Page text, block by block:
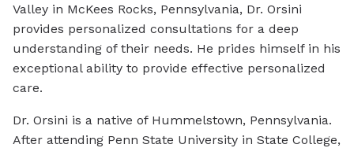
Valley in McKees Rocks, Pennsylvania, Dr. Orsini
provides personalized consultations for a deep
understanding of their needs. He prides himself in his
exceptional ability to provide effective personalized
care.
Dr. Orsini is a native of Hummelstown, Pennsylvania.
After attending Penn State University in State College,